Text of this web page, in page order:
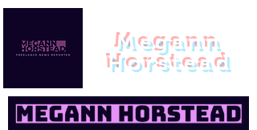
Megann
Horstead